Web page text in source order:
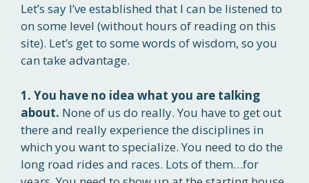
Let’s say I’ve established that I can be listened to
on some level (without hours of reading on this
site). Let’s get to some words of wisdom, so you
can take advantage.
1. You have no idea what you are talking
about. None of us do really. You have to get out
there and really experience the disciplines in
which you want to specialize. You need to do the
long road rides and races. Lots of them…for